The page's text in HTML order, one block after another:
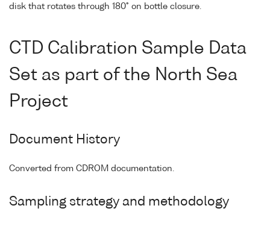
disk that rotates through 180° on bottle closure.
CTD Calibration Sample Data
Set as part of the North Sea
Project
Document History
Converted from CDROM documentation.
Sampling strategy and methodology